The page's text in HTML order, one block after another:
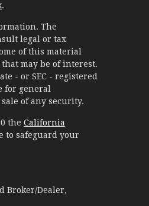
.
The
legal or tax
of this material
may be of interest.
- or SEC - registered
for general
of any security.
the California
to safeguard your
Broker/Dealer,